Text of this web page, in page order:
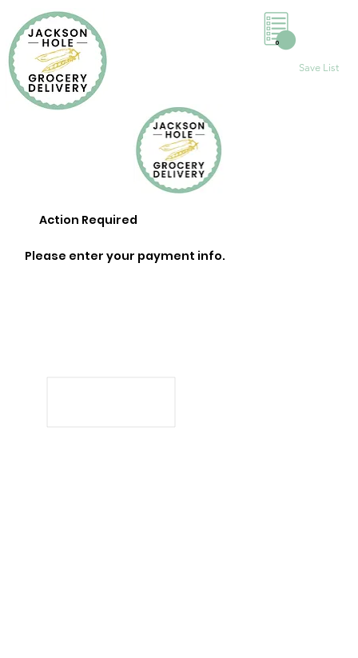
Save List
0
Action Required
Please enter your payment info.